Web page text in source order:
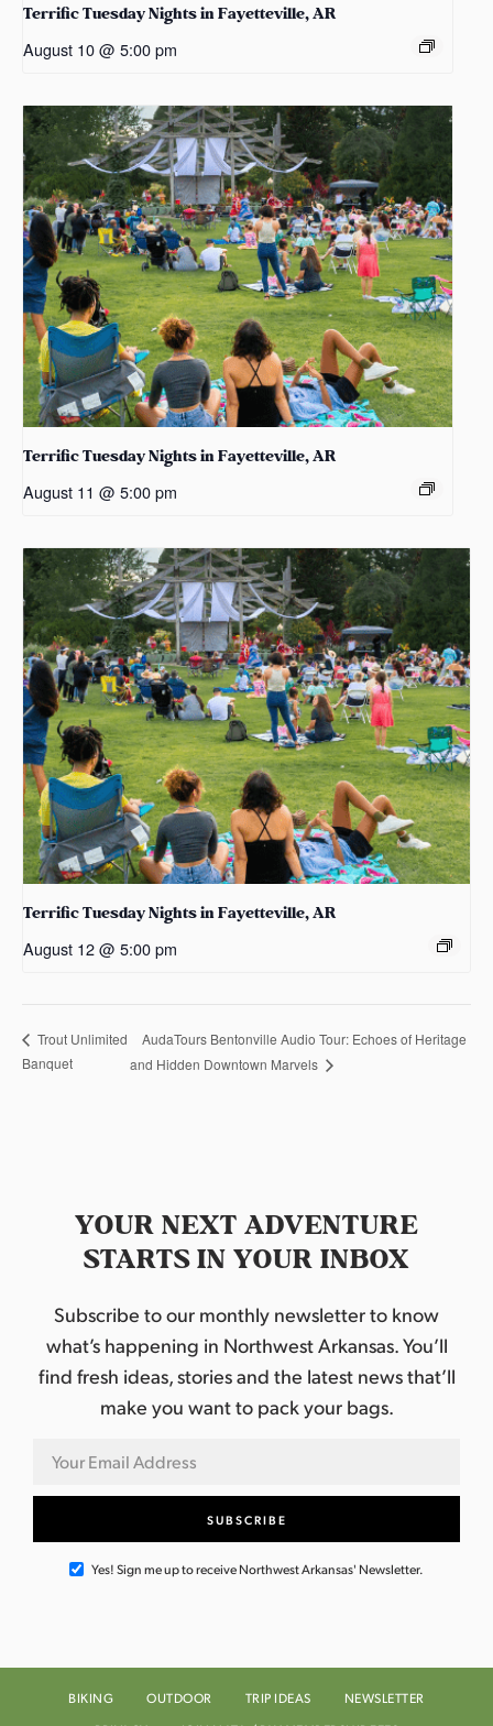
Terrific Tuesday Nights in Fayetteville, AR
August 10 @ 5:00 pm
Terrific Tuesday Nights in Fayetteville, AR
August 11 @ 5:00 pm
Terrific Tuesday Nights in Fayetteville, AR
August 12 @ 5:00 pm
Trout Unlimited
Banquet
AudaTours Bentonville Audio Tour: Echoes of Heritage
and Hidden Downtown Marvels
YOUR NEXT ADVENTURE
STARTS IN YOUR INBOX
Subscribe to our monthly newsletter to know
what’s happening in Northwest Arkansas. You’ll
find fresh ideas, stories and the latest news that’ll
make you want to pack your bags.
Yes! Sign me up to receive Northwest Arkansas' Newsletter.
BIKING OUTDOOR TRIP IDEAS
NEWSLETTER